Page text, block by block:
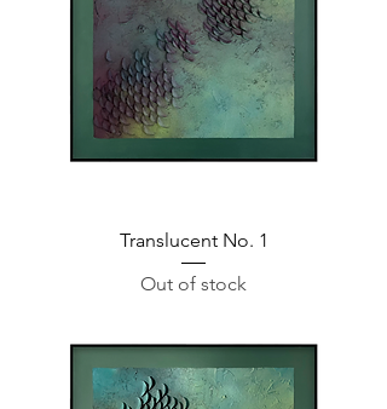
Translucent No. 1
Out of stock